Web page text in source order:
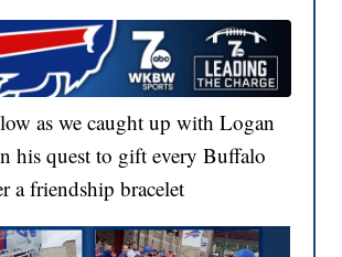
as we caught up with Logan
his quest to gift every Buffalo
a friendship bracelet